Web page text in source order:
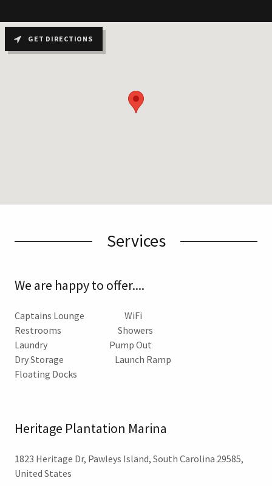
Services
We are happy to offer....
Captains Lounge WiFi
Restrooms Showers
Laundry Pump Out
Dry Storage Launch Ramp
Floating Docks
Heritage Plantation Marina
1823 Heritage Dr, Pawleys Island, South Carolina 29585,
United States
GET DIRECTIONS